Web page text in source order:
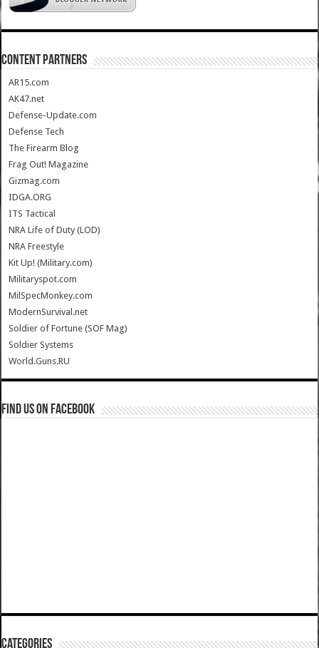
CONTENT PARTNERS
AR15.com
AK47.net
Defense-Update.com
Defense Tech
The Firearm Blog
Frag Out! Magazine
Gizmag.com
IDGA.ORG
ITS Tactical
NRA Life of Duty (LOD)
NRA Freestyle
Kit Up! (Military.com)
Militaryspot.com
MilSpecMonkey.com
ModernSurvival.net
Soldier of Fortune (SOF Mag)
Soldier Systems
World.Guns.RU
Find us on Facebook
Categories